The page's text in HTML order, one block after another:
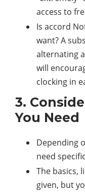
access to
Is accord
want? A
alternating
will
clocking in
3.
You Need
Depending
need
The basics,
given, but